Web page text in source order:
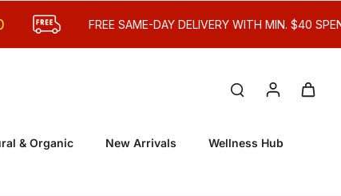
FREE SAME-DAY DELIVERY WITH MIN. $40 SPEND
& Organic New Arrivals Wellness Hub